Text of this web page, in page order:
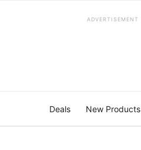
ADVERTISEMENT
Deals New Products